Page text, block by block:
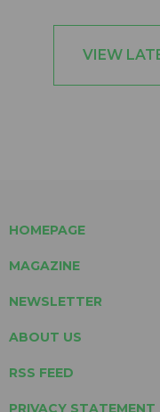
VIEW
HOMEPAGE
MAGAZINE
NEWSLETTER
ABOUT US
RSS FEED
PRIVACY STATEMENT